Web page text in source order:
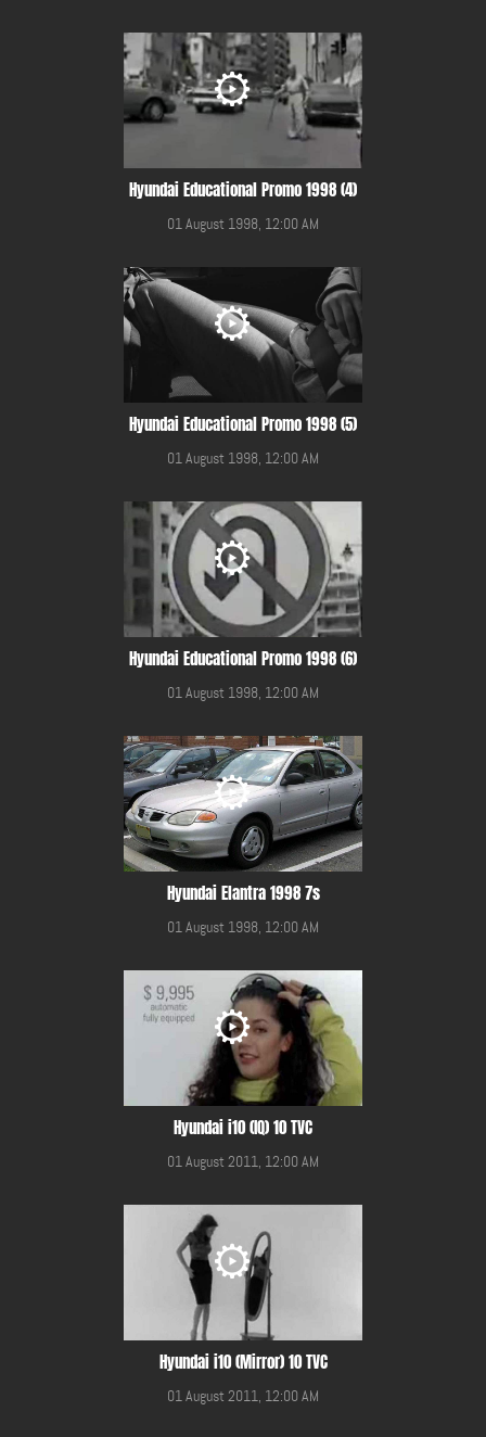
Hyundai Educational Promo 1998 (4)
01 August 1998, 12:00 AM
Hyundai Educational Promo 1998 (5)
01 August 1998, 12:00 AM
Hyundai Educational Promo 1998 (6)
01 August 1998, 12:00 AM
Hyundai Elantra 1998 7s
01 August 1998, 12:00 AM
Hyundai i10 (IQ) 10 TVC
01 August 2011, 12:00 AM
Hyundai i10 (Mirror) 10 TVC
01 August 2011, 12:00 AM